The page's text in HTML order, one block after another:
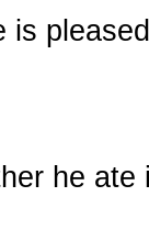
is
he ate